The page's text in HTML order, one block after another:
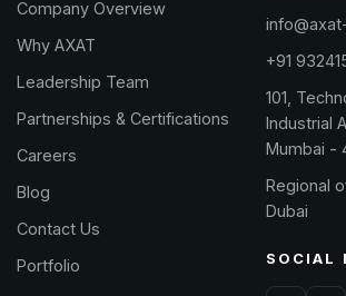
Company Overview
Why AXAT
Leadership Team
Partnerships & Certifications
Careers
Blog
Contact Us
Portfolio
+91
101,
Industrial
Mumbai -
Regional
Dubai
SOCIAL